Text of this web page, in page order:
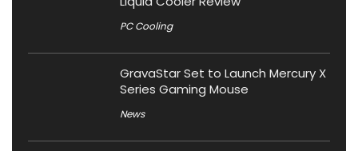
PC Cooling
GravaStar Set to Launch Mercury X
Series Gaming Mouse
News